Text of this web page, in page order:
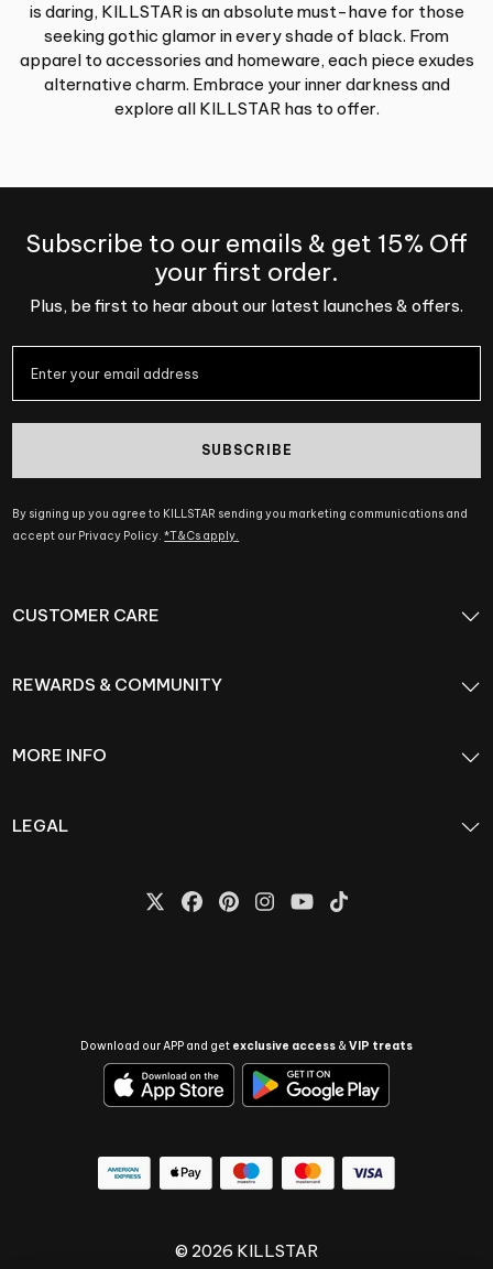
is daring, KILLSTAR is an absolute must-have for those
seeking gothic glamor in every shade of black. From
apparel to accessories and homeware, each piece exudes
alternative charm. Embrace your inner darkness and
explore all KILLSTAR has to offer.
Subscribe to our emails & get 15% Off
your first order.
Plus, be first to hear about our latest launches & offers.
SUBSCRIBE
By signing up you agree to KILLSTAR sending you marketing communications and
accept our Privacy Policy.*T&Cs apply.
CUSTOMER CARE
REWARDS & COMMUNITY
MORE INFO
LEGAL
Download our APP and get exclusive access &VIP treats
© 2026 KILLSTAR